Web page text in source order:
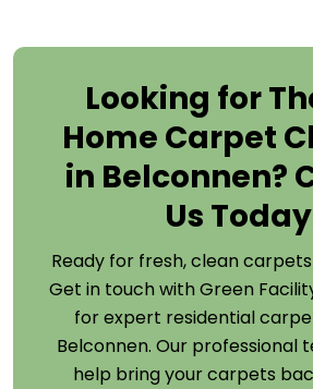
Looking for
Home Carpet
in Belconnen?
Us
Ready for fresh, clean
Get in touch with Green
for expert residential
Belconnen. Our professional
help bring your carpets